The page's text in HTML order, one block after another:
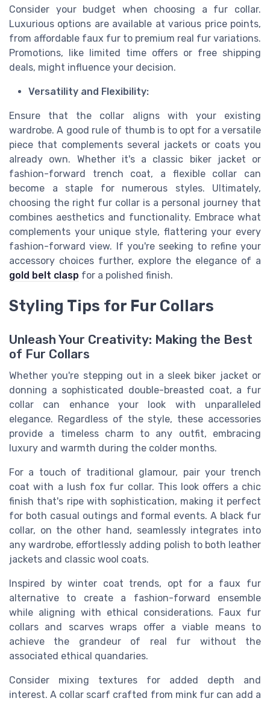
Consider your budget when choosing a fur collar.
Luxurious options are available at various price points,
from affordable faux fur to premium real fur variations.
Promotions, like limited time offers or free shipping
deals, might influence your decision.
Versatility and Flexibility:
Ensure that the collar aligns with your existing
wardrobe. A good rule of thumb is to opt for a versatile
piece that complements several jackets or coats you
already own. Whether it's a classic biker jacket or
fashion-forward trench coat, a flexible collar can
become a staple for numerous styles. Ultimately,
choosing the right fur collar is a personal journey that
combines aesthetics and functionality. Embrace what
complements your unique style, flattering your every
fashion-forward view. If you're seeking to refine your
accessory choices further, explore the elegance of a
gold belt clasp for a polished finish.
Styling Tips for Fur Collars
Unleash Your Creativity: Making the Best
of Fur Collars
Whether you're stepping out in a sleek biker jacket or
donning a sophisticated double-breasted coat, a fur
collar can enhance your look with unparalleled
elegance. Regardless of the style, these accessories
provide a timeless charm to any outfit, embracing
luxury and warmth during the colder months.
For a touch of traditional glamour, pair your trench
coat with a lush fox fur collar. This look offers a chic
finish that's ripe with sophistication, making it perfect
for both casual outings and formal events. A black fur
collar, on the other hand, seamlessly integrates into
any wardrobe, effortlessly adding polish to both leather
jackets and classic wool coats.
Inspired by winter coat trends, opt for a faux fur
alternative to create a fashion-forward ensemble
while aligning with ethical considerations. Faux fur
collars and scarves wraps offer a viable means to
achieve the grandeur of real fur without the
associated ethical quandaries.
Consider mixing textures for added depth and
interest. A collar scarf crafted from mink fur can add a